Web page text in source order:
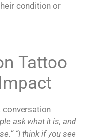
condition or
Tattoo
conversation
ask what it is, and
“I think if you see